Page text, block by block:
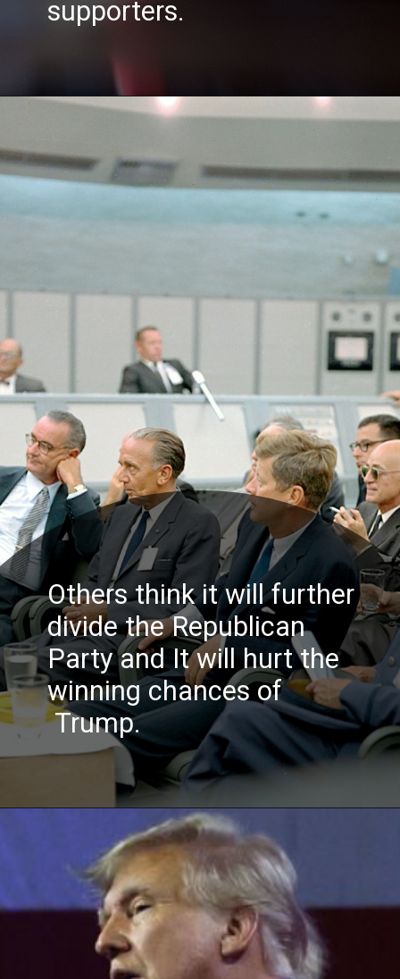
Others think it will further
divide the Republican
Party and It will hurt the
winning chancesof
Trump.